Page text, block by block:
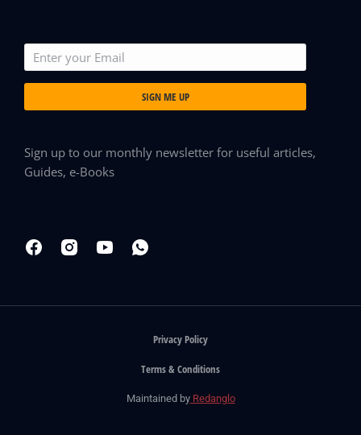
SIGN ME UP
Sign up to our monthly newsletter for useful articles,
Guides, e-Books
Maintained byRedanglo
Privacy Policy
Terms & Conditions